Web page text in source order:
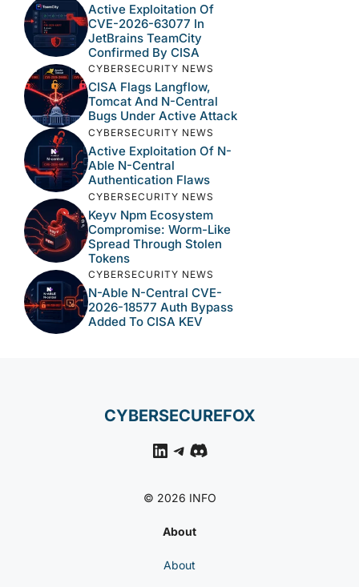
Active Exploitation Of
CVE-2026-63077 In
JetBrains TeamCity
Confirmed By CISA
CYBERSECURITY NEWS
CISA Flags Langflow,
Tomcat And N-Central
Bugs Under Active Attack
CYBERSECURITY NEWS
Active Exploitation Of N-
Able N-Central
Authentication Flaws
CYBERSECURITY NEWS
Keyv Npm Ecosystem
Compromise: Worm-Like
Spread Through Stolen
Tokens
CYBERSECURITY NEWS
N-Able N-Central CVE-
2026-18577 Auth Bypass
Added To CISA KEV
CYBERSECUREFOX
LinkedIn
Telegram
Discord
© 2026 INFO
About
About